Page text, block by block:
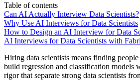
Table of contents
Can AI Actually Interview Data Scientists?
Why Use AI Interviews for Data Scientists
How to Design an AI Interview for Data
AI Interviews for Data Scientists with
Hiring data scientists means finding
build regression and classification models
rigor that separate strong data scientists